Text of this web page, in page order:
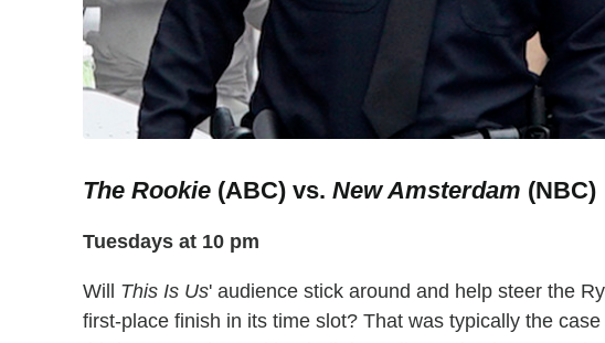
The Rookie (ABC) vs. New Amsterdam (NBC)
Tuesdays at 10 pm
Will This Is Us' audience stick around and help steer the
first-place finish in its time slot? That was typically the case